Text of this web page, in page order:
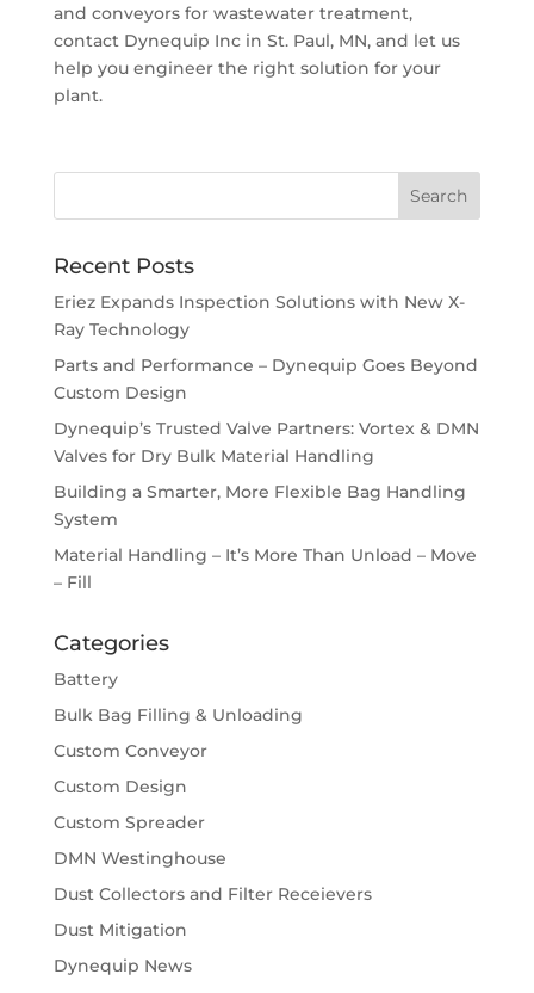
and conveyors for wastewater treatment,
contact Dynequip Inc in St. Paul, MN, and let us
help you engineer the right solution for your
plant.
Recent Posts
Eriez Expands Inspection Solutions with New X-
Ray Technology
Parts and Performance – Dynequip Goes Beyond
Custom Design
Dynequip’s Trusted Valve Partners: Vortex & DMN
Valves for Dry Bulk Material Handling
Building a Smarter, More Flexible Bag Handling
System
Material Handling – It’s More Than Unload – Move
– Fill
Categories
Battery
Bulk Bag Filling & Unloading
Custom Conveyor
Custom Design
Custom Spreader
DMN Westinghouse
Dust Collectors and Filter Receievers
Dust Mitigation
Dynequip News